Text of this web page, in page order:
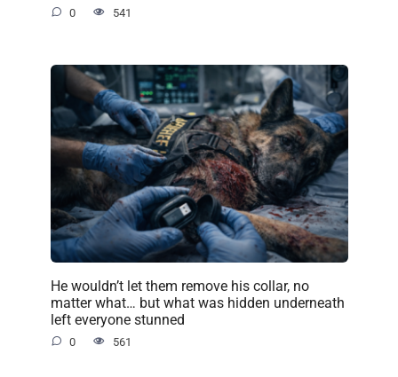
0 541
He wouldn’t let them remove his collar, no
matter what… but what was hidden underneath
left everyone stunned
0 561